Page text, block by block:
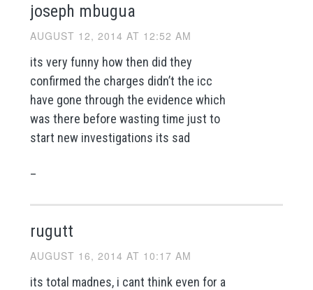
joseph mbugua
AUGUST 12, 2014 AT 12:52 AM
its very funny how then did they
confirmed the charges didn’t the icc
have gone through the evidence which
was there before wasting time just to
start new investigations its sad
rugutt
AUGUST 16, 2014 AT 10:17 AM
its total madnes, i cant think even for a